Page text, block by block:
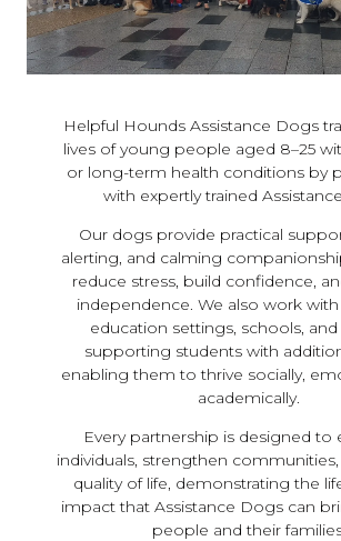
Helpful Hounds Assistance Dogs
lives of young people aged 8–25
or long-term health conditions by
with expertly trained
Our dogs provide practical
alerting, and calming
reduce stress, build confidence,
independence. We also work
education settings, schools,
supporting students with
enabling them to thrive socially,
academically.
Every partnership is designed
individuals, strengthen
quality of life, demonstrating the
impact that Assistance Dogs can
people and their